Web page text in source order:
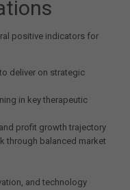
positive indicators for
deliver on strategic
in key therapeutic
profit growth trajectory
through balanced market
and technology